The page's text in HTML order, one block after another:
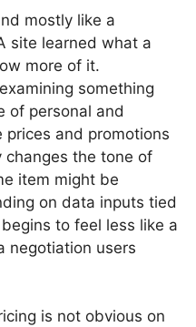
mostly like a
site learned what a
more of it.
something
of personal and
and promotions
changes the tone of
item might be
on data inputs tied
to feel less like a
negotiation users
is not obvious on